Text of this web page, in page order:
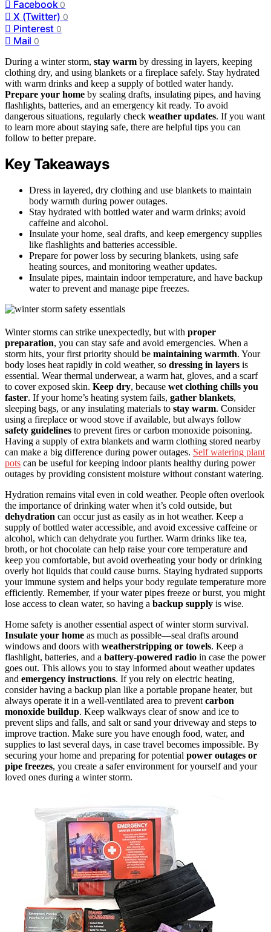
Facebook 0
X (Twitter) 0
Pinterest 0
Mail 0
During a winter storm, stay warm by dressing in layers, keeping
clothing dry, and using blankets or a fireplace safely. Stay hydrated
with warm drinks and keep a supply of bottled water handy.
Prepare your home by sealing drafts, insulating pipes, and having
flashlights, batteries, and an emergency kit ready. To avoid
dangerous situations, regularly check weather updates. If you want
to learn more about staying safe, there are helpful tips you can
follow to better prepare.
Key Takeaways
Dress in layered, dry clothing and use blankets to maintain
body warmth during power outages.
Stay hydrated with bottled water and warm drinks; avoid
caffeine and alcohol.
Insulate your home, seal drafts, and keep emergency supplies
like flashlights and batteries accessible.
Prepare for power loss by securing blankets, using safe
heating sources, and monitoring weather updates.
Insulate pipes, maintain indoor temperature, and have backup
water to prevent and manage pipe freezes.
Winter storms can strike unexpectedly, but with proper
preparation, you can stay safe and avoid emergencies. When a
storm hits, your first priority should be maintaining warmth. Your
body loses heat rapidly in cold weather, so dressing in layers is
essential. Wear thermal underwear, a warm hat, gloves, and a scarf
to cover exposed skin. Keep dry, because wet clothing chills you
faster. If your home’s heating system fails, gather blankets,
sleeping bags, or any insulating materials to stay warm. Consider
using a fireplace or wood stove if available, but always follow
safety guidelines to prevent fires or carbon monoxide poisoning.
Having a supply of extra blankets and warm clothing stored nearby
can make a big difference during power outages. Self watering plant
pots can be useful for keeping indoor plants healthy during power
outages by providing consistent moisture without constant watering.
Hydration remains vital even in cold weather. People often overlook
the importance of drinking water when it’s cold outside, but
dehydration can occur just as easily as in hot weather. Keep a
supply of bottled water accessible, and avoid excessive caffeine or
alcohol, which can dehydrate you further. Warm drinks like tea,
broth, or hot chocolate can help raise your core temperature and
keep you comfortable, but avoid overheating your body or drinking
overly hot liquids that could cause burns. Staying hydrated supports
your immune system and helps your body regulate temperature more
efficiently. Remember, if your water pipes freeze or burst, you might
lose access to clean water, so having a backup supply is wise.
Home safety is another essential aspect of winter storm survival.
Insulate your home as much as possible—seal drafts around
windows and doors with weatherstripping or towels. Keep a
flashlight, batteries, and a battery-powered radio in case the power
goes out. This allows you to stay informed about weather updates
and emergency instructions. If you rely on electric heating,
consider having a backup plan like a portable propane heater, but
always operate it in a well-ventilated area to prevent carbon
monoxide buildup. Keep walkways clear of snow and ice to
prevent slips and falls, and salt or sand your driveway and steps to
improve traction. Make sure you have enough food, water, and
supplies to last several days, in case travel becomes impossible. By
securing your home and preparing for potential power outages or
pipe freezes, you create a safer environment for yourself and your
loved ones during a winter storm.